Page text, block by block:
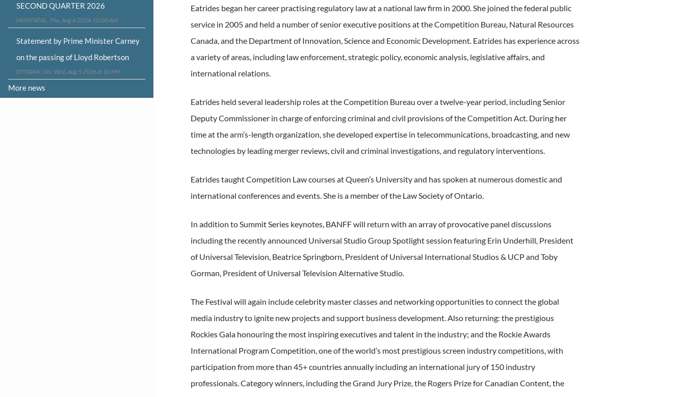
Eatrides began her career practising regulatory law at a national law firm in 2000. She joined the federal public
service in 2005 and held a number of senior executive positions at the Competition Bureau, Natural Resources
Canada, and the Department of Innovation, Science and Economic Development. Eatrides has experience across
a variety of areas, including law enforcement, strategic policy, economic analysis, legislative affairs, and
international relations.
Eatrides held several leadership roles at the Competition Bureau over a twelve-year period, including Senior
Deputy Commissioner in charge of enforcing criminal and civil provisions of the Competition Act. During her
time at the arm’s-length organization, she developed expertise in telecommunications, broadcasting, and new
technologies by leading merger reviews, civil and criminal investigations, and regulatory interventions.
Eatrides taught Competition Law courses at Queen’s University and has spoken at numerous domestic and
international conferences and events. She is a member of the Law Society of Ontario.
In addition to Summit Series keynotes, BANFF will return with an array of provocative panel discussions
including the recently announced Universal Studio Group Spotlight session featuring Erin Underhill, President
of Universal Television, Beatrice Springborn, President of Universal International Studios & UCP and Toby
Gorman, President of Universal Television Alternative Studio.
The Festival will again include celebrity master classes and networking opportunities to connect the global
media industry to ignite new projects and support business development. Also returning: the prestigious
Rockies Gala honouring the most inspiring executives and talent in the industry; and the Rockie Awards
International Program Competition, one of the world’s most prestigious screen industry competitions, with
participation from more than 45+ countries annually including an international jury of 150 industry
professionals. Category winners, including the Grand Jury Prize, the Rogers Prize for Canadian Content, the
SECOND QUARTER 2026
MONTRÉAL, Thu, Aug 6 2026 10:00 AM
Statement by Prime Minister Carney
on the passing of Lloyd Robertson
OTTAWA, ON, Wed, Aug 5 2026 8:10 PM
More news